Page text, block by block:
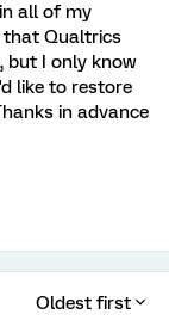
all of my
that Qualtrics
but I only know
like to restore
in advance
Oldest first